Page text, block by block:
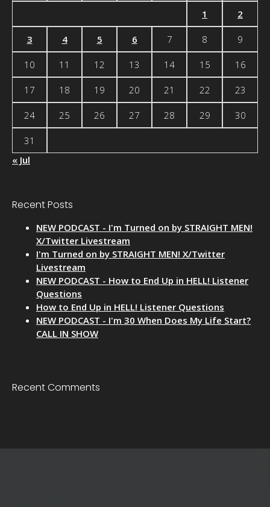
1 2
3 4 5 6 7 8 9
10 11 12 13 14 15 16
17 18 19 20 21 22 23
24 25 26 27 28 29 30
31
« Jul
Recent Posts
NEW PODCAST - I'm Turned on by STRAIGHT MEN!
X/Twitter Livestream
I'm Turned on by STRAIGHT MEN! X/Twitter
Livestream
NEW PODCAST - How to End Up in HELL! Listener
Questions
How to End Up in HELL! Listener Questions
NEW PODCAST - I'm 30 When Does My Life Start?
CALL IN SHOW
Recent Comments